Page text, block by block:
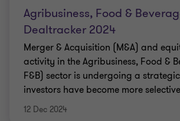
Agribusiness, Food &
Dealtracker 2024
Merger & Acquisition (M&A) and
activity in the Agribusiness, Food &
F&B) sector is undergoing a
investors have become more
12 Dec 2024